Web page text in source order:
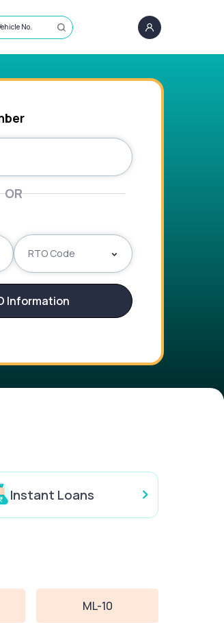
No.
OR
RTO Code
Information
Instant Loans
ML-10